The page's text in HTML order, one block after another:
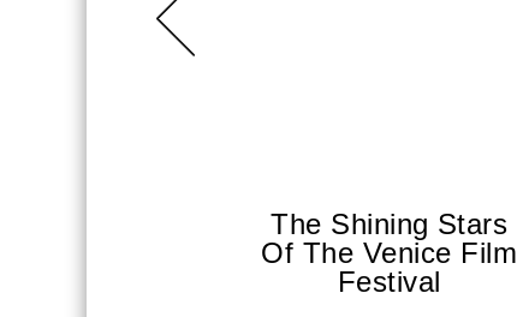
The Shining Stars
Of The Venice Film
Festival